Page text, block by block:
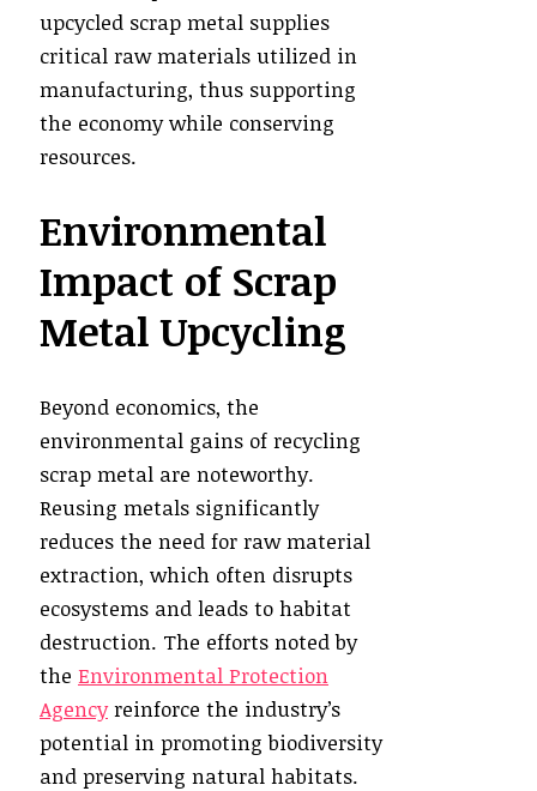
upcycled scrap metal supplies
critical raw materials utilized in
manufacturing, thus supporting
the economy while conserving
resources.
Environmental
Impact of Scrap
Metal Upcycling
Beyond economics, the
environmental gains of recycling
scrap metal are noteworthy.
Reusing metals significantly
reduces the need for raw material
extraction, which often disrupts
ecosystems and leads to habitat
destruction. The efforts noted by
the Environmental Protection
Agencyreinforce the industry’s
potential in promoting biodiversity
and preserving natural habitats.